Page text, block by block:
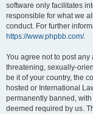
software only facilitates
responsible for what we
conduct. For further
https://www.phpbb.com/.
You agree not to post
threatening, sexually-
be it of your country, the
hosted or International
permanently banned,
deemed required by us.